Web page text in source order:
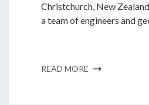
Christchurch, New
a team of engineers and
READ MORE